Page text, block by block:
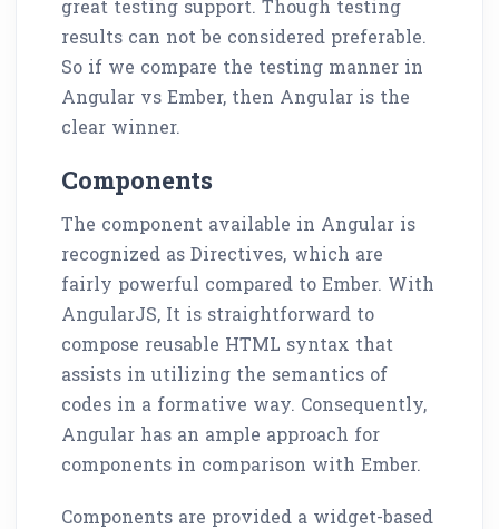
great testing support. Though testing
results can not be considered preferable.
So if we compare the testing manner in
Angular vs Ember, then Angular is the
clear winner.
Components
The component available in Angular is
recognized as Directives, which are
fairly powerful compared to Ember. With
AngularJS, It is straightforward to
compose reusable HTML syntax that
assists in utilizing the semantics of
codes in a formative way. Consequently,
Angular has an ample approach for
components in comparison with Ember.
Components are provided a widget-based